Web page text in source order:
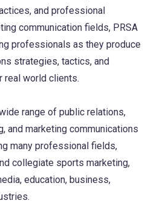
and professional
communication fields, PRSA
professionals as they produce
strategies, tactics, and
real world clients.
range of public relations,
and marketing communications
many professional fields,
collegiate sports marketing,
education, business,